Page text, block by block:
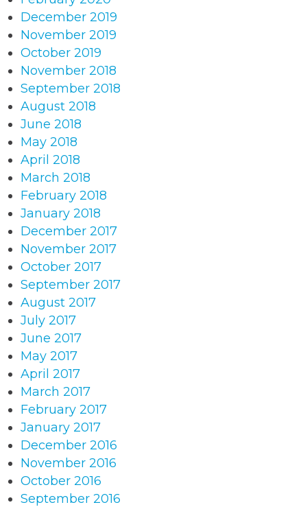
December 2019
November 2019
October 2019
November 2018
September 2018
August 2018
June 2018
May 2018
April 2018
March 2018
February 2018
January 2018
December 2017
November 2017
October 2017
September 2017
August 2017
July 2017
June 2017
May 2017
April 2017
March 2017
February 2017
January 2017
December 2016
November 2016
October 2016
September 2016